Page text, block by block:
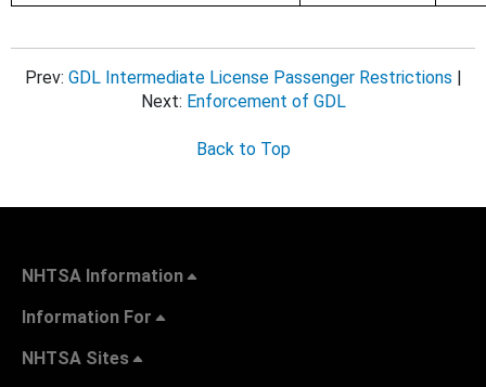
Prev: GDL Intermediate License Passenger Restrictions |
Next: Enforcement of GDL
Back to Top
NHTSA Information
Information For
NHTSA Sites